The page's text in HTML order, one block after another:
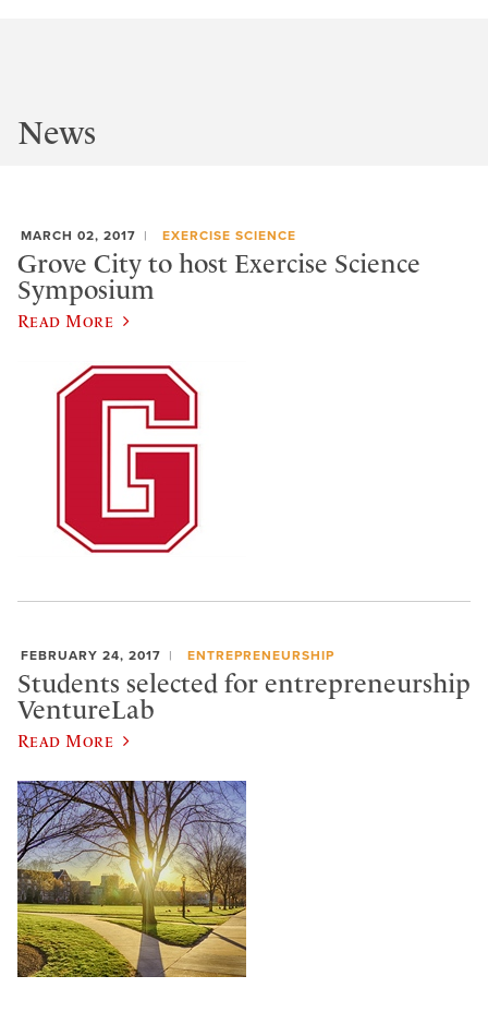
News
MARCH 02, 2017 EXERCISE SCIENCE
Grove City to host Exercise Science
Symposium
Read More
FEBRUARY 24, 2017 ENTREPRENEURSHIP
Students selected for entrepreneurship
VentureLab
Read More